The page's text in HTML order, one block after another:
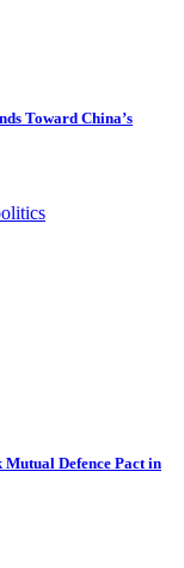
Toward China’s
Defence Pact in